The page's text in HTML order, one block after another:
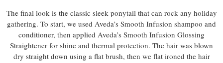
The final look is the classic sleek ponytail that can rock any holiday
gathering. To start, we used Aveda’s Smooth Infusion shampoo and
conditioner, then applied Aveda’s Smooth Infusion Glossing
Straightener for shine and thermal protection. The hair was blown
dry straight down using a flat brush, then we flat ironed the hair